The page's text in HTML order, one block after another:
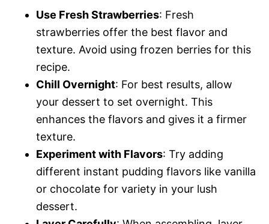
Use Fresh Strawberries: Fresh
strawberries offer the best flavor and
texture. Avoid using frozen berries for this
recipe.
Chill Overnight: For best results, allow
your dessert to set overnight. This
enhances the flavors and gives it a firmer
texture.
Experiment with Flavors: Try adding
different instant pudding flavors like vanilla
or chocolate for variety in your lush
dessert.